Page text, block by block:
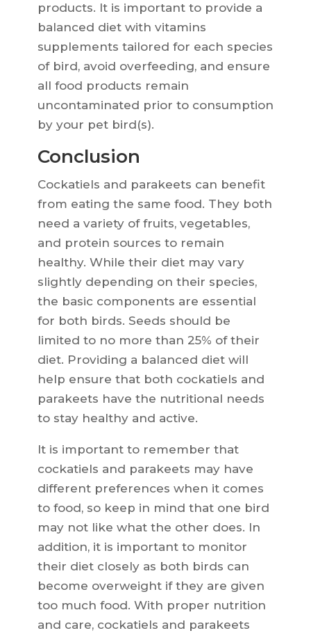
products. It is important to provide a
balanced diet with vitamins
supplements tailored for each species
of bird, avoid overfeeding, and ensure
all food products remain
uncontaminated prior to consumption
by your pet bird(s).
Conclusion
Cockatiels and parakeets can benefit
from eating the same food. They both
need a variety of fruits, vegetables,
and protein sources to remain
healthy. While their diet may vary
slightly depending on their species,
the basic components are essential
for both birds. Seeds should be
limited to no more than 25% of their
diet. Providing a balanced diet will
help ensure that both cockatiels and
parakeets have the nutritional needs
to stay healthy and active.
It is important to remember that
cockatiels and parakeets may have
different preferences when it comes
to food, so keep in mind that one bird
may not like what the other does. In
addition, it is important to monitor
their diet closely as both birds can
become overweight if they are given
too much food. With proper nutrition
and care, cockatiels and parakeets